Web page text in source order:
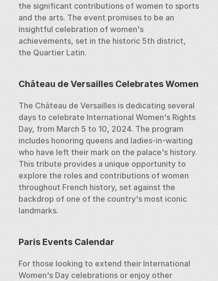
the significant contributions of women to sports
and the arts. The event promises to be an
insightful celebration of women's
achievements, set in the historic 5th district,
the Quartier Latin.
Château de Versailles Celebrates Women
The Château de Versailles is dedicating several
days to celebrate International Women's Rights
Day, from March 5 to 10, 2024. The program
includes honoring queens and ladies-in-waiting
who have left their mark on the palace's history.
This tribute provides a unique opportunity to
explore the roles and contributions of women
throughout French history, set against the
backdrop of one of the country's most iconic
landmarks.
Paris Events Calendar
For those looking to extend their International
Women's Day celebrations or enjoy other